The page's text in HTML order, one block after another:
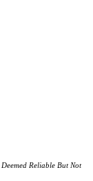
Reliable But Not